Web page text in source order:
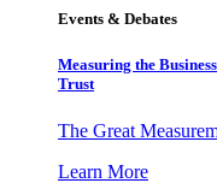
Events & Debates
Measuring the
Trust
The Great
Learn More